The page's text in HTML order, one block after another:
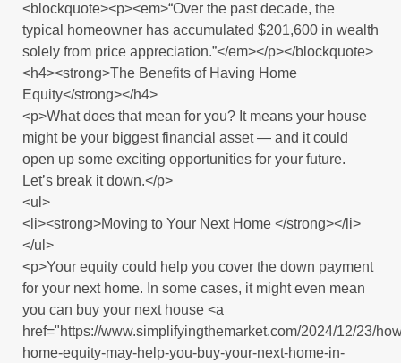
<blockquote><p><em>“Over the past decade, the
typical homeowner has accumulated $201,600 in wealth
solely from price appreciation.”</em></p></blockquote>
<h4><strong>The Benefits of Having Home
Equity</strong></h4>
<p>What does that mean for you? It means your house
might be your biggest financial asset — and it could
open up some exciting opportunities for your future.
Let’s break it down.</p>
<ul>
<li><strong>Moving to Your Next Home </strong></li>
</ul>
<p>Your equity could help you cover the down payment
for your next home. In some cases, it might even mean
you can buy your next house <a
href="https://www.simplifyingthemarket.com/2024/12/23/
home-equity-may-help-you-buy-your-next-home-in-